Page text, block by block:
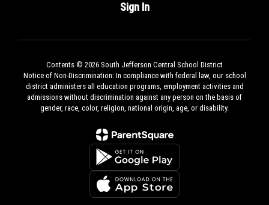
Sign In
Contents © 2026 South Jefferson Central School District
Notice of Non-Discrimination: In compliance with federal law, our school
district administers all education programs, employment activities and
admissions without discrimination against any person on the basis of
gender, race, color, religion, national origin, age, or disability.